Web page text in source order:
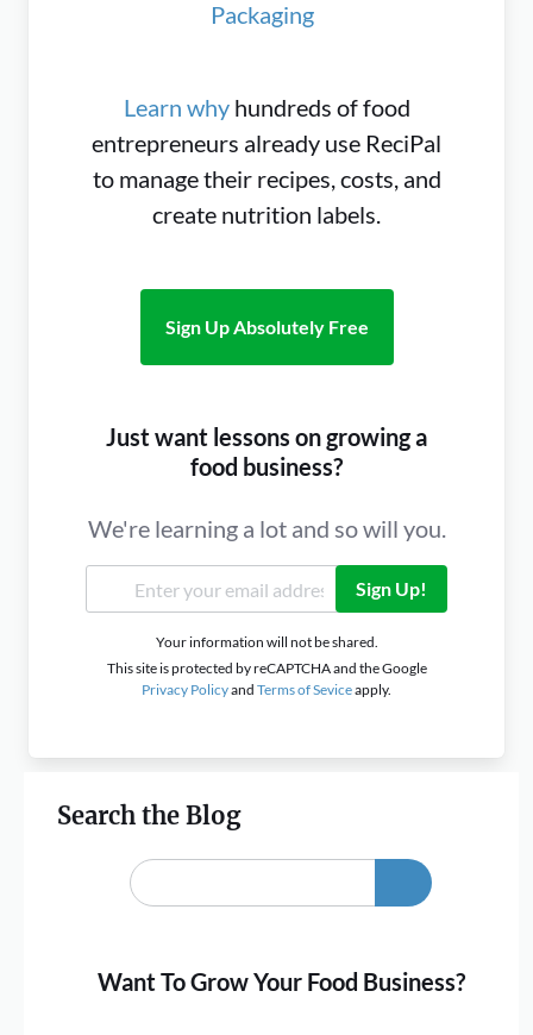
Packaging
Learn whyhundreds of food
entrepreneurs already use ReciPal
to manage their recipes, costs, and
create nutrition labels.
Sign Up Absolutely Free
Just want lessons on growing a
food business?
We're learning a lot and so will you.
Sign Up!
Your information will not be shared.
This site is protected by reCAPTCHA and the Google
Privacy Policyand Terms of Seviceapply.
Search the Blog
Want To Grow Your Food Business?